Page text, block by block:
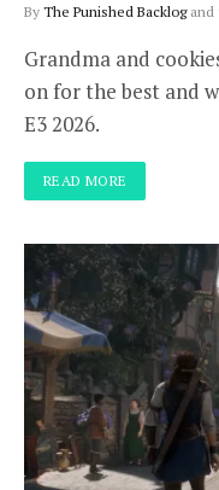
By The Punished Backlogand
Grandma and
on for the best and
E3 2026.
READ MORE